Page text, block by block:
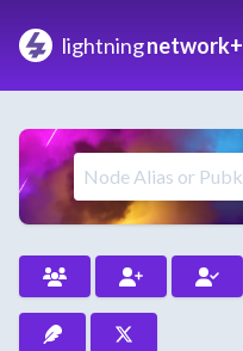
lightningnetwork+